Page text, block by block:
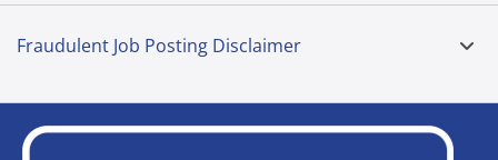
Fraudulent Job Posting Disclaimer